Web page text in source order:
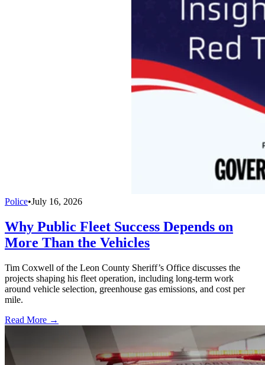
Police•July 16, 2026
Why Public Fleet Success Depends on
More Than the Vehicles
Tim Coxwell of the Leon County Sheriff’s Office discusses the
projects shaping his fleet operation, including long-term work
around vehicle selection, greenhouse gas emissions, and cost per
mile.
Read More →